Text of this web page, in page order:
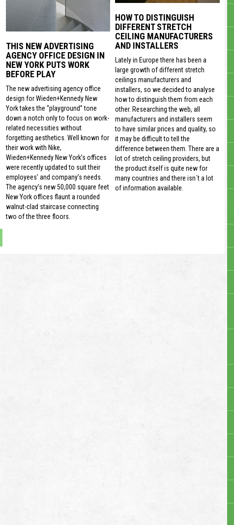
THIS NEW ADVERTISING
AGENCY OFFICE DESIGN IN
NEW YORK PUTS WORK
BEFORE PLAY
The new advertising agency office
design for Wieden+Kennedy New
York takes the “playground” tone
down a notch only to focus on work-
related necessities without
forgetting aesthetics. Well known for
their work with Nike,
Wieden+Kennedy New York’s offices
were recently updated to suit their
employees’ and company’s needs.
The agency’s new 50,000 square feet
New York offices flaunt a rounded
walnut-clad staircase connecting
two of the three floors.
HOW TO DISTINGUISH
DIFFERENT STRETCH
CEILING MANUFACTURERS
AND INSTALLERS
Lately in Europe there has been a
large growth of different stretch
ceilings manufacturers and
installers, so we decided to analyse
how to distinguish them from each
other. Researching the web, all
manufacturers and installers seem
to have similar prices and quality, so
it may be difficult to tell the
difference between them. There are a
lot of stretch ceiling providers, but
the product itself is quite new for
many countries and there isn´t a lot
of information available.